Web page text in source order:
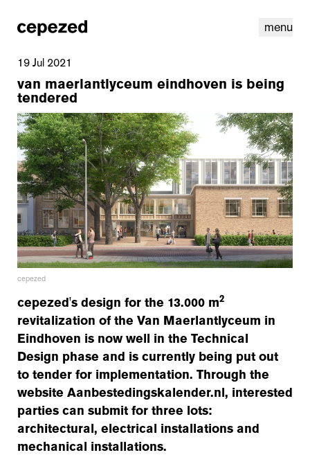
menu
linkedinyoutube cookiesnl | en
19 Jul 2021
van maerlantlyceum eindhoven is being
tendered
cepezed
cepezed's design for the 13.000 m2
revitalization of the Van Maerlantlyceum in
Eindhoven is now well in the Technical
Design phase and is currently being put out
to tender for implementation. Through the
website Aanbestedingskalender.nl, interested
parties can submit for three lots:
architectural, electrical installations and
mechanical installations.